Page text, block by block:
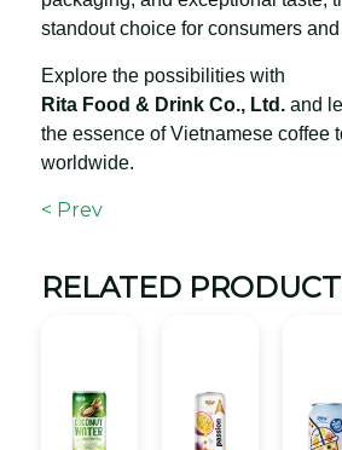
standout choice for consumers
Explore the possibilities with
Rita Food & Drink Co., Ltd. and
the essence of Vietnamese coffee
worldwide.
< Prev
RELATED